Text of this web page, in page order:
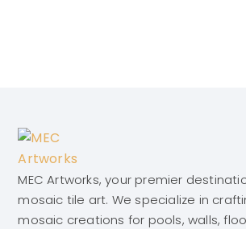
MEC Artworks, your premier
mosaic tile art. We specialize in
mosaic creations for pools, walls,